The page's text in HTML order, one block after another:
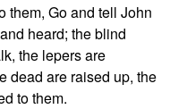
them, Go and tell John
heard; the blind
the lepers are
dead are raised up, the
to them.